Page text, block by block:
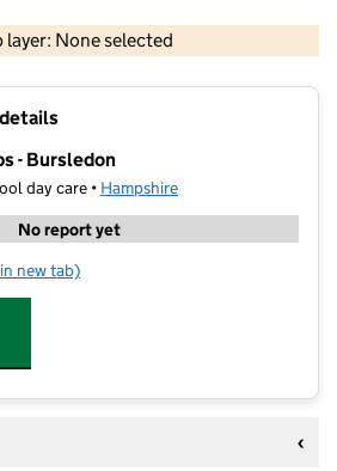
layer: None selected
Contains OS data © Crown copyright and database rights 2026
- Bursledon
day care • Hampshire
No report yet
Fit Kids Clubs - Bursledon
new tab)